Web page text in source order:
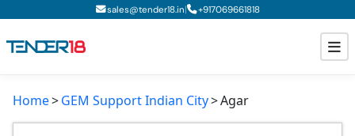
sales@tender18.in| +917069661818
Todays New Tenders
Home GEM Support Indian City Agar